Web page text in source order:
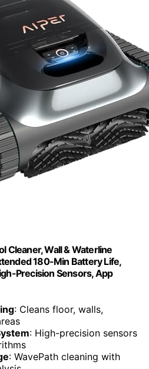
Cleaner, Wall & Waterline
180-Min Battery Life,
Precision Sensors, App
: Cleans floor, walls,
: High-precision sensors
: WavePath cleaning with